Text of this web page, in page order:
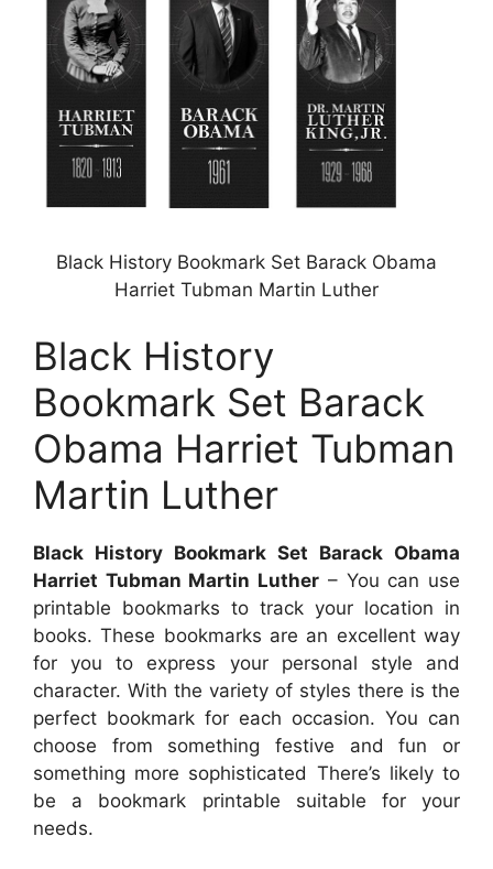
Black History Bookmark Set Barack Obama
Harriet Tubman Martin Luther
Black History
Bookmark Set Barack
Obama Harriet Tubman
Martin Luther
Black History Bookmark Set Barack Obama
Harriet Tubman Martin Luther – You can use
printable bookmarks to track your location in
books. These bookmarks are an excellent way
for you to express your personal style and
character. With the variety of styles there is the
perfect bookmark for each occasion. You can
choose from something festive and fun or
something more sophisticated There’s likely to
be a bookmark printable suitable for your
needs.